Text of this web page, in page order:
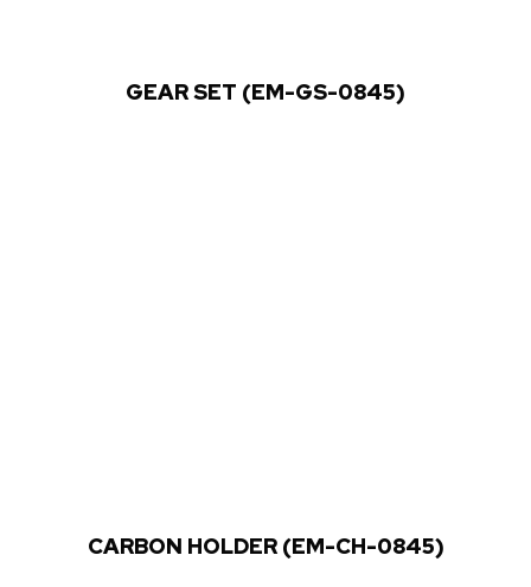
GEAR SET (EM-GS-0845)
CARBON HOLDER (EM-CH-0845)